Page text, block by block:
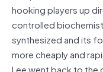
hooking players up
controlled
synthesized and its
more cheaply and
Lee went back to the